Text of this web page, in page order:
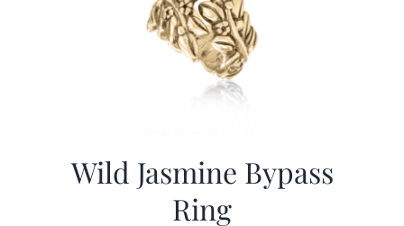
Wild Jasmine Bypass
Ring